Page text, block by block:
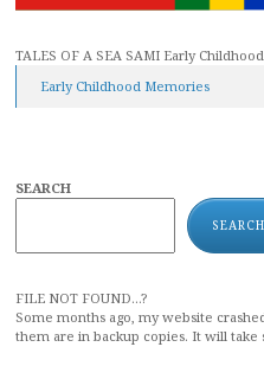
TALES OF A SEA SAMI Early
Early Childhood Memories
SEARCH
SEARCH
FILE NOT FOUND...?
Some months ago, my website
them are in backup copies. It will